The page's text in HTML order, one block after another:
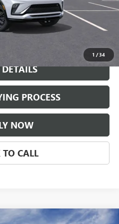
1 /34
+$997
+$225
PROCESS
NOW
TO CALL